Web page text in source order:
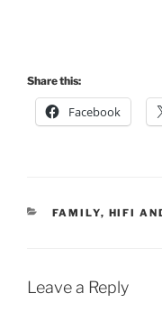
Share this:
Facebook
CATEGORIES
FAMILY, HIFI
Leave a Reply